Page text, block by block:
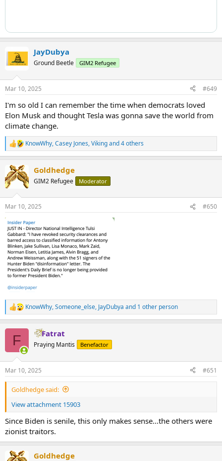
JayDubya
Ground Beetle GIM2 Refugee
Mar 10, 2025 #649
I'm so old I can remember the time when democrats loved
Elon Musk and thought Tesla was gonna save the world from
climate change.
R
e
c
t
i
s
KnowWhy,Casey Jones,Vikingand 4 others
Goldhedge
GIM2 Refugee Moderator
Mar 10, 2025 #650
R
e
s
:
KnowWhy,Someone_else, JayDubya and 1 other person
F Fatrat
Praying Mantis Benefactor
Mar 10, 2025 #651
Goldhedge said:
View attachment 15903
Since Biden is senile, this only makes sense...the others were
zionist traitors.
Goldhedge